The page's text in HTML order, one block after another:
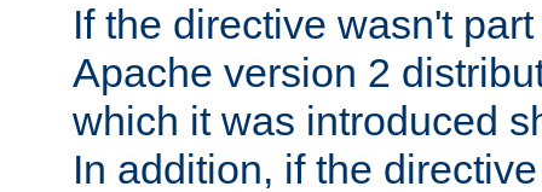
If the directive wasn't
Apache version 2
which it was introduced
In addition, if the